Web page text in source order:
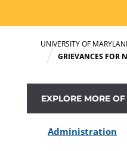
UNIVERSITY OF
GRIEVANCES FOR
EXPLORE MORE
Administration